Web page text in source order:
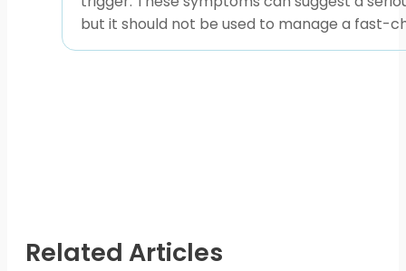
but it should not be used to manage a fast-
Related Articles